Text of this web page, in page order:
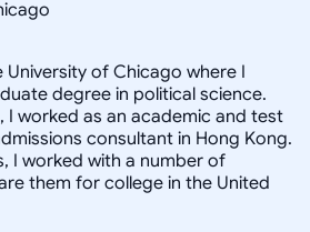
of Chicago where I
degree in political science.
I worked as an academic and test
consultant in Hong Kong.
I worked with a number of
them for college in the United